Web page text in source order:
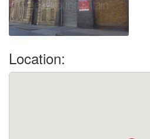
Location: